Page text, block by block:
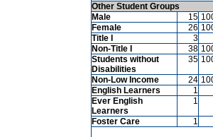
Other Student Groups
Male
15
Female
26
Title I
3
Non-Title I
38
Students without
Disabilities
35
Non-Low Income 24
English Learners
1
Ever English
Learners
1
Foster Care 1